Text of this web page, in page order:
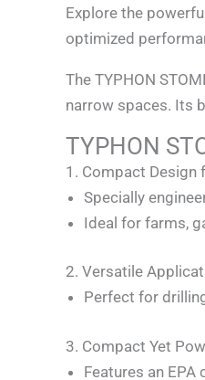
Explore the
optimized
The TYPHON
narrow spaces. Its
TYPHON
1. Compact Design
Specially
Ideal for farms,
2. Versatile
Perfect for
3. Compact Yet
Features an